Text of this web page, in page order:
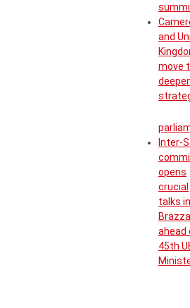
and
move
Inter-
opens
crucial
talks in
ahead
45th